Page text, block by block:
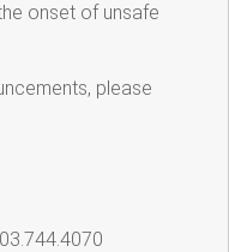
onset of unsafe
please